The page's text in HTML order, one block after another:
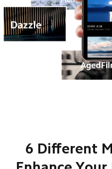
6 Different